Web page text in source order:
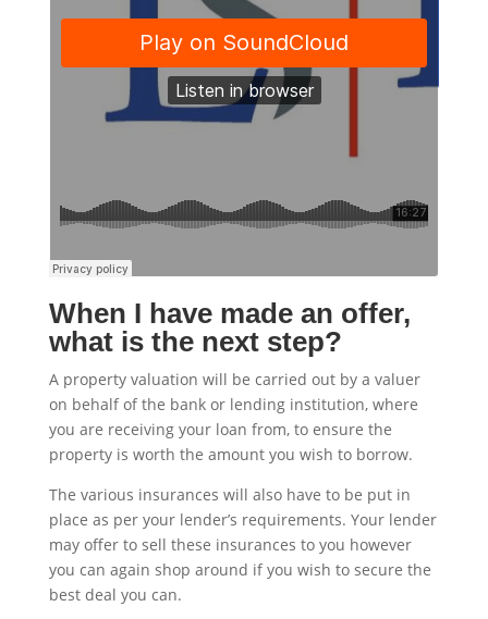
When I have made an offer,
what is the next step?
A property valuation will be carried out by a valuer
on behalf of the bank or lending institution, where
you are receiving your loan from, to ensure the
property is worth the amount you wish to borrow.
The various insurances will also have to be put in
place as per your lender’s requirements. Your lender
may offer to sell these insurances to you however
you can again shop around if you wish to secure the
best deal you can.